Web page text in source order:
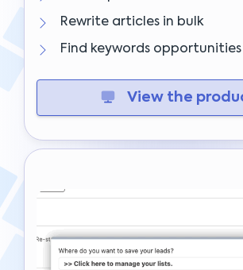
Rewrite articles in bulk
Find keywords opportunities
View the